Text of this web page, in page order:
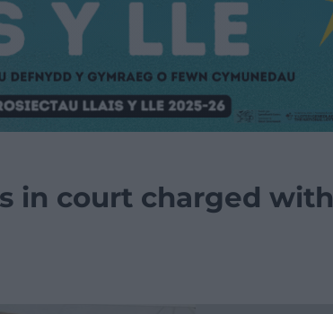
in court charged with